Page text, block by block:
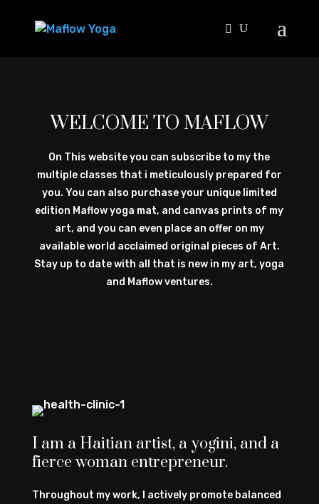
WELCOME TO MAFLOW
On This website you can subscribe to my the
multiple classes that i meticulously prepared for
you. You can also purchase your unique limited
edition Maflow yoga mat, and canvas prints of my
art, and you can even place an offer on my
available world acclaimed original pieces of Art.
Stay up to date with all that is new in my art, yoga
and Maflow ventures.
I am a Haitian artist, a yogini, and a
fierce woman entrepreneur.
Throughout my work, I actively promote balanced